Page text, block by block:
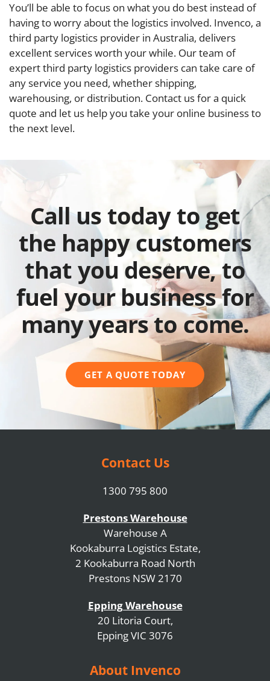
You’ll be able to focus on what you do best instead of
having to worry about the logistics involved. Invenco, a
third party logistics provider in Australia, delivers
excellent services worth your while. Our team of
expert third party logistics providers can take care of
any service you need, whether shipping,
warehousing, or distribution. Contact us for a quick
quote and let us help you take your online business to
the next level.
Call us today to get
the happy customers
that you deserve, to
fuel your business for
many years to come.
GET A QUOTE TODAY
Contact Us
1300 795 800
Prestons Warehouse
Warehouse A
Kookaburra Logistics Estate,
2 Kookaburra Road North
Prestons NSW 2170
Epping Warehouse
20 Litoria Court,
Epping VIC 3076
About Invenco